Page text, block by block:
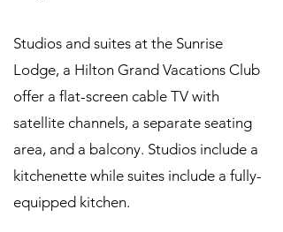
Studios and suites at the Sunrise
Lodge, a Hilton Grand Vacations Club
offer a flat-screen cable TV with
satellite channels, a separate seating
area, and a balcony. Studios include a
kitchenette while suites include a fully-
equipped kitchen.